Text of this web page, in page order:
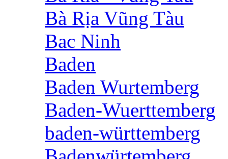
Bà Rịa Vũng Tàu
Bac Ninh
Baden
Baden Wurtemberg
Baden-Wuerttemberg
baden-württemberg